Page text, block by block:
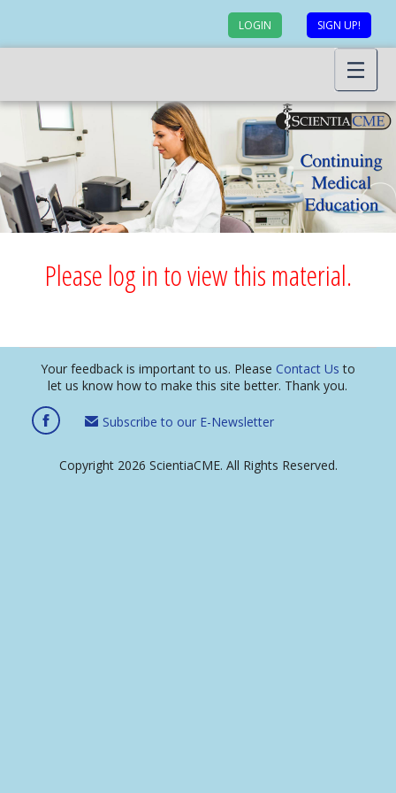
LOGIN SIGN UP!
Please log in to view this material.
Your feedback is important to us. Please Contact Us to
let us know how to make this site better. Thank you.
Subscribe to our E-Newsletter
Copyright 2026 ScientiaCME. All Rights Reserved.